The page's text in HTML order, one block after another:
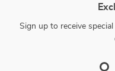
Sign up to receive